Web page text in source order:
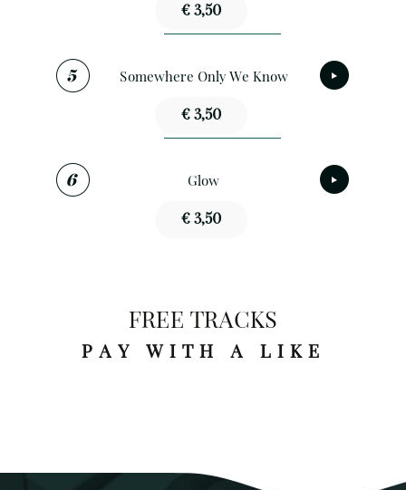
€ 3,50
Somewhere Only We Know
€ 3,50
Glow
€ 3,50
FREE TRACKS
PAY WITH A LIKE